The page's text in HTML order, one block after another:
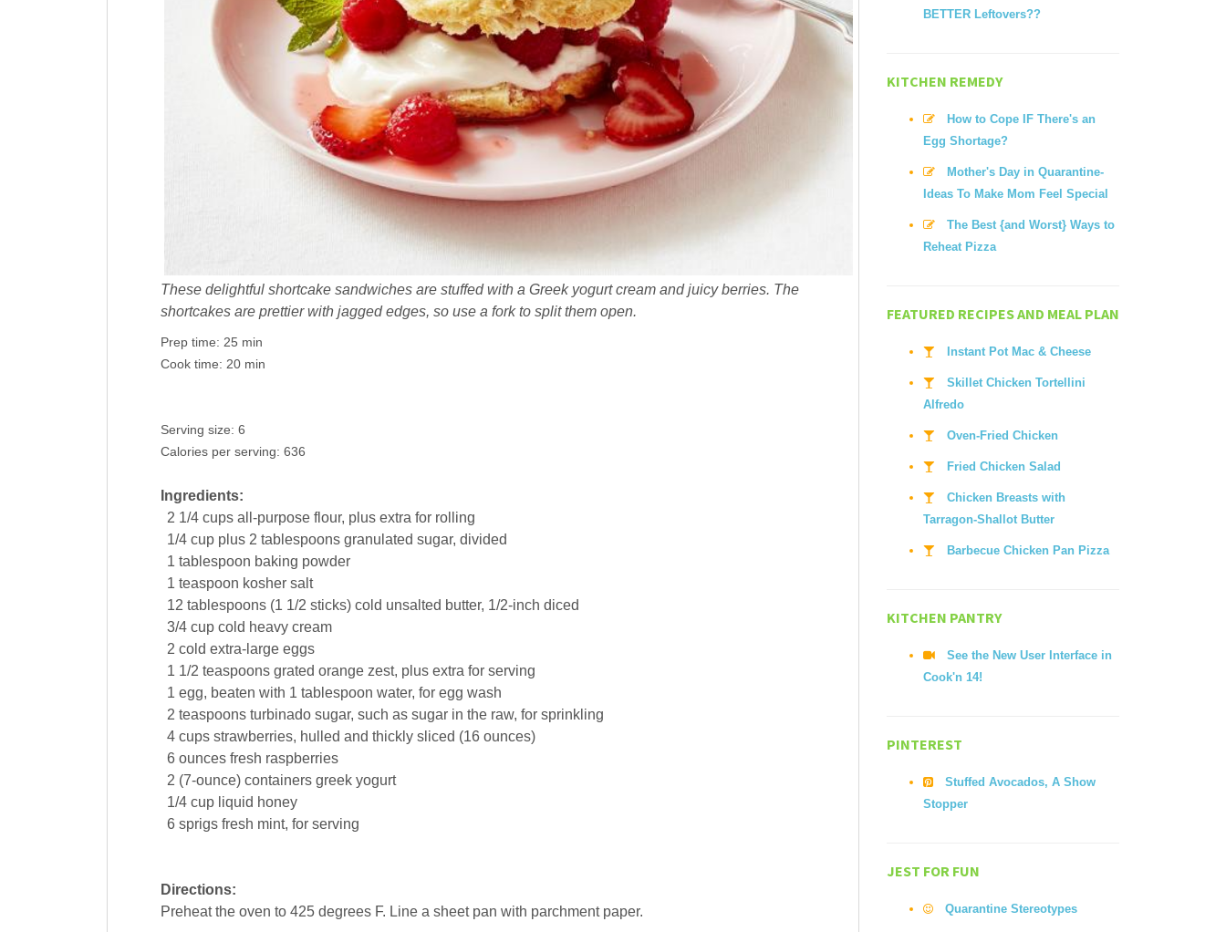
These delightful shortcake sandwiches are stuffed with a Greek yogurt cream and juicy berries. The
shortcakes are prettier with jagged edges, so use a fork to split them open.
Prep time: 25 min
Cook time: 20 min
Serving size: 6
Calories per serving: 636
Ingredients:
2 1/4 cups all-purpose flour, plus extra for rolling
1/4 cup plus 2 tablespoons granulated sugar, divided
1 tablespoon baking powder
1 teaspoon kosher salt
12 tablespoons (1 1/2 sticks) cold unsalted butter, 1/2-inch diced
3/4 cup cold heavy cream
2 cold extra-large eggs
1 1/2 teaspoons grated orange zest, plus extra for serving
1 egg, beaten with 1 tablespoon water, for egg wash
2 teaspoons turbinado sugar, such as sugar in the raw, for sprinkling
4 cups strawberries, hulled and thickly sliced (16 ounces)
6 ounces fresh raspberries
2 (7-ounce) containers greek yogurt
1/4 cup liquid honey
6 sprigs fresh mint, for serving
Directions:
Preheat the oven to 425 degrees F. Line a sheet pan with parchment paper.
BETTER Leftovers??
KITCHEN REMEDY
How to Cope IF There's an
Egg Shortage?
Mother's Day in Quarantine-
Ideas To Make Mom Feel Special
The Best {and Worst} Ways to
Reheat Pizza
FEATURED RECIPES AND MEAL PLAN
Instant Pot Mac & Cheese
Skillet Chicken Tortellini
Alfredo
Oven-Fried Chicken
Fried Chicken Salad
Chicken Breasts with
Tarragon-Shallot Butter
Barbecue Chicken Pan Pizza
KITCHEN PANTRY
See the New User Interface in
Cook'n 14!
PINTEREST
Stuffed Avocados, A Show
Stopper
JEST FOR FUN
Quarantine Stereotypes